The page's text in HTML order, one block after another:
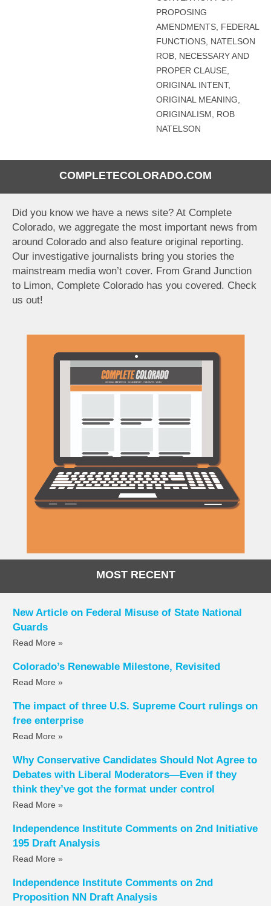
COMPLETECOLORADO.COM
Did you know we have a news site? At Complete
Colorado, we aggregate the most important news from
around Colorado and also feature original reporting.
Our investigative journalists bring you stories the
mainstream media won’t cover. From Grand Junction
to Limon, Complete Colorado has you covered. Check
us out!
MOST RECENT
New Article on Federal Misuse of State National
Guards
Read More »
Colorado’s Renewable Milestone, Revisited
Read More »
The impact of three U.S. Supreme Court rulings on
free enterprise
Read More »
Why Conservative Candidates Should Not Agree to
Debates with Liberal Moderators—Even if they
think they’ve got the format under control
Read More »
Independence Institute Comments on 2nd Initiative
195 Draft Analysis
Read More »
Independence Institute Comments on 2nd
Proposition NN Draft Analysis
PROPOSING
AMENDMENTS, FEDERAL
FUNCTIONS, NATELSON
ROB, NECESSARY AND
PROPER CLAUSE,
ORIGINAL INTENT,
ORIGINAL MEANING
ORIGINALISM
ROB
NATELSON